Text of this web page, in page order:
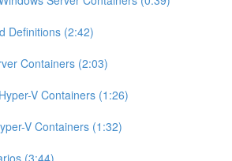
Definitions (2:42)
Containers (2:03)
V Containers (1:26)
V Containers (1:32)
(3:44)